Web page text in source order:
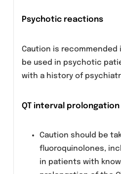
Patients with latent or
may be prone to
treated with
Hypoglycemia
As with all